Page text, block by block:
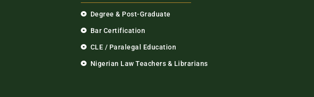
Degree & Post-Graduate
Bar Certification
CLE / Paralegal Education
Nigerian Law Teachers & Librarians